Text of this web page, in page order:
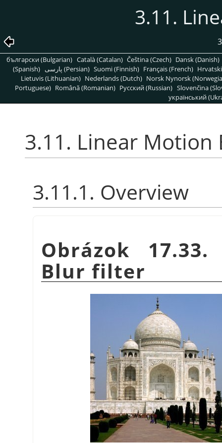
3.11.
български (Bulgarian) Català (Catalan) Čeština (Czech) Dansk (Danish)
(Spanish)
پارسی (Persian) Suomi (Finnish) Français (French)
Lietuvis (Lithuanian) Nederlands (Dutch) Norsk Nynorsk
Portuguese) Română (Romanian) Pусский (Russian) Slovenčina
український
3.11. Linear Motion
3.11.1. Overview
Obrázok
Blur filter